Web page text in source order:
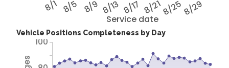
Service date
8/1 8/5 8/9 8/13 8/17 8/218/258/29
Vehicle Positions Completeness by Day
100